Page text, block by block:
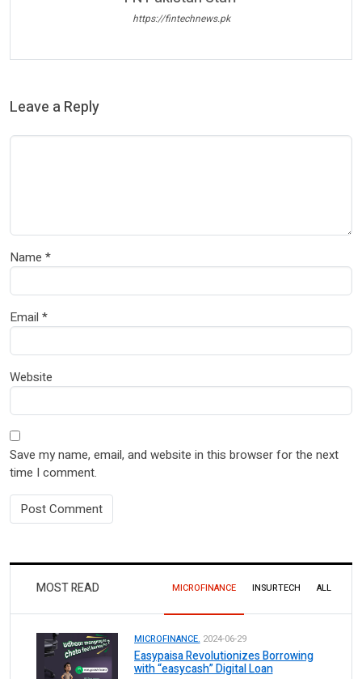
https://fintechnews.pk
Leave a Reply
Name *
Email *
Website
Save my name, email, and website in this browser for the next
time I comment.
MOST READ MICROFINANCE INSURTECH ALL
MICROFINANCE. 2024-06-29
Easypaisa Revolutionizes Borrowing
with “easycash” Digital Loan